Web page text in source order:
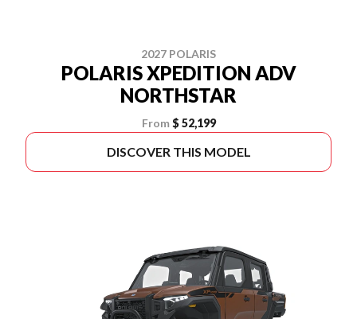
2027 POLARIS
POLARIS XPEDITION ADV
NORTHSTAR
From $ 52,199
DISCOVER THIS MODEL